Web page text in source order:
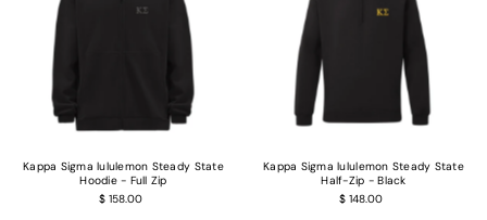
Kappa Sigma lululemon Steady State
Hoodie - Full Zip
$ 158.00
Kappa Sigma lululemon Steady State
Half-Zip - Black
$ 148.00